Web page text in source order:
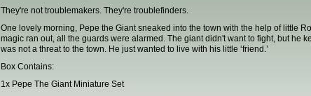
They're not troublemakers. They're troublefinders.
One lovely morning, Pepe the Giant sneaked into the town with the help of little
magic ran out, all the guards were alarmed. The giant didn't want to fight, but he
was not a threat to the town. He just wanted to live with his little ‘friend.’
Box Contains:
1x Pepe The Giant Miniature Set